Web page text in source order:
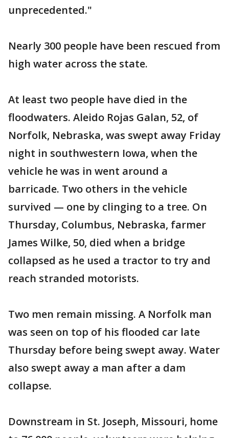
unprecedented."
Nearly 300 people have been rescued from
high water across the state.
At least two people have died in the
floodwaters. Aleido Rojas Galan, 52, of
Norfolk, Nebraska, was swept away Friday
night in southwestern Iowa, when the
vehicle he was in went around a
barricade. Two others in the vehicle
survived — one by clinging to a tree. On
Thursday, Columbus, Nebraska, farmer
James Wilke, 50, died when a bridge
collapsed as he used a tractor to try and
reach stranded motorists.
Two men remain missing. A Norfolk man
was seen on top of his flooded car late
Thursday before being swept away. Water
also swept away a man after a dam
collapse.
Downstream in St. Joseph, Missouri, home